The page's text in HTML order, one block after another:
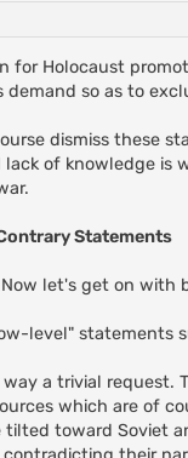
for Holocaust
demand so as to
dismiss these
lack of knowledge is
Statements
let's get on with
level" statements
way a trivial
which are of
tilted toward Soviet